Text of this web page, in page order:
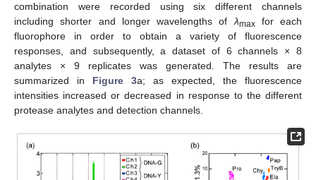
combination were recorded using six different channels
including shorter and longer wavelengths of λmaxfor each
fluorophore in order to obtain a variety of fluorescence
responses, and subsequently, a dataset of 6 channels × 8
analytes × 9 replicates was generated. The results are
summarized in Figure 3a; as expected, the fluorescence
intensities increased or decreased in response to the different
protease analytes and detection channels.